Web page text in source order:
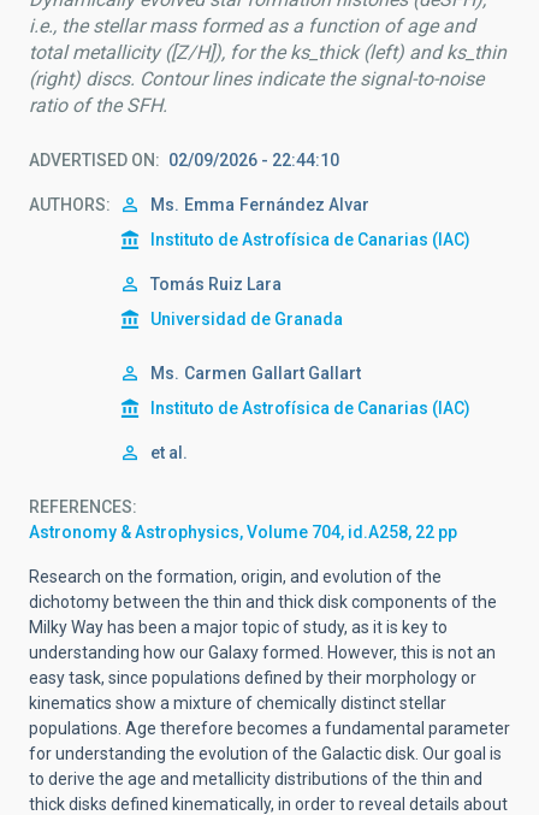
i.e., the stellar mass formed as a function of age and
total metallicity ([Z/H]), for the ks_thick (left) and ks_thin
(right) discs. Contour lines indicate the signal-to-noise
ratio of the SFH.
ADVERTISED ON 02/09/2026 - 22:44:10
AUTHORS Ms. Emma Fernández Alvar
Instituto de Astrofísica de Canarias (IAC)
Tomás Ruiz Lara
Universidad de Granada
Ms. Carmen Gallart Gallart
Instituto de Astrofísica de Canarias (IAC)
et al.
REFERENCES
Astronomy & Astrophysics, Volume 704, id.A258, 22 pp
Research on the formation, origin, and evolution of the
dichotomy between the thin and thick disk components of the
Milky Way has been a major topic of study, as it is key to
understanding how our Galaxy formed. However, this is not an
easy task, since populations defined by their morphology or
kinematics show a mixture of chemically distinct stellar
populations. Age therefore becomes a fundamental parameter
for understanding the evolution of the Galactic disk. Our goal is
to derive the age and metallicity distributions of the thin and
thick disks defined kinematically, in order to reveal details about